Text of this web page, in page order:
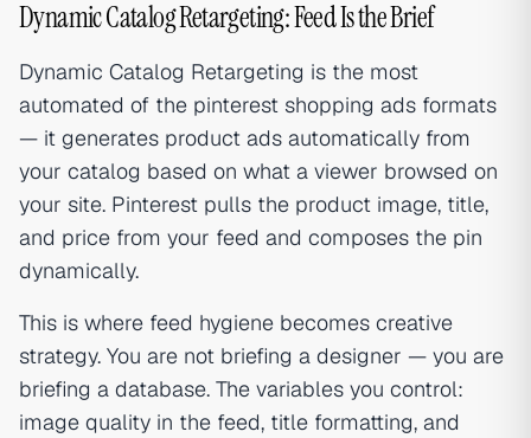
Dynamic Catalog Retargeting: Feed Is the Brief
Dynamic Catalog Retargeting is the most
automated of the pinterest shopping ads formats
— it generates product ads automatically from
your catalog based on what a viewer browsed on
your site. Pinterest pulls the product image, title,
and price from your feed and composes the pin
dynamically.
This is where feed hygiene becomes creative
strategy. You are not briefing a designer — you are
briefing a database. The variables you control:
image quality in the feed, title formatting, and